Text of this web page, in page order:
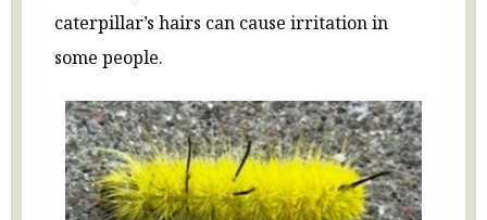
caterpillar’s hairs can cause irritation in
some people.